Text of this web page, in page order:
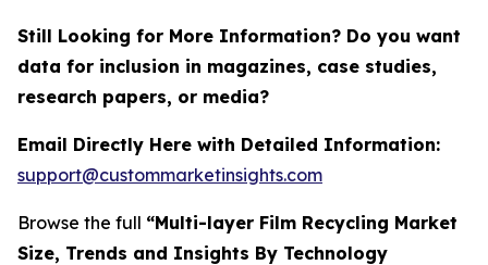
Still Looking for More Information? Do you want
data for inclusion in magazines, case studies,
research papers, or media?
Email Directly Here with Detailed Information:
support@custommarketinsights.com
Browse the full “Multi-layer Film Recycling Market
Size, Trends and Insights By Technology